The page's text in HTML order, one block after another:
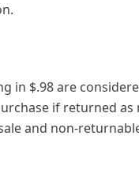
in $.98 are
if returned as
and non-